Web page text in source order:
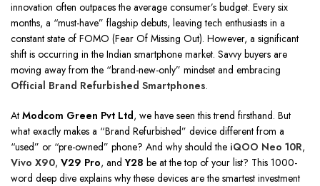
innovation often outpaces the average consumer’s budget. Every six
months, a “must-have” flagship debuts, leaving tech enthusiasts in a
constant state of FOMO (Fear Of Missing Out). However, a significant
shift is occurring in the Indian smartphone market. Savvy buyers are
moving away from the “brand-new-only” mindset and embracing
Official Brand Refurbished Smartphones.
At Modcom Green Pvt Ltd, we have seen this trend firsthand. But
what exactly makes a “Brand Refurbished” device different from a
“used” or “pre-owned” phone? And why should the iQOO Neo 10R,
Vivo X90, V29 Pro, andY28 be at the top of your list? This 1000-
word deep dive explains why these devices are the smartest investment